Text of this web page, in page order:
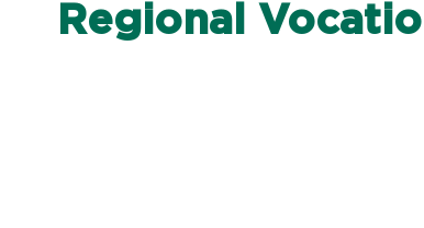
About Us
Regional